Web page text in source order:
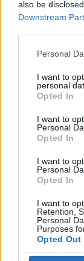
also be
Downstream
Personal
I want to
personal
Opted In
I want to
Personal
Opted In
I want to
Personal
Opted In
I want to
Retention,
Personal
Purposes
Opted Out
SHOOTING
3D GAMES
FPS GAMES
TOMMY
GAMES